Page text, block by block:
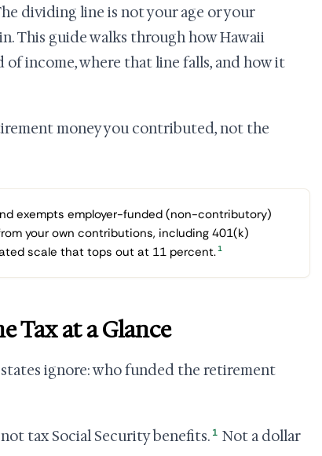
dividing line is not your age or your
This guide walks through how Hawaii
income, where that line falls, and how it
money you contributed, not the
exempts employer-funded (non-contributory)
your own contributions, including 401(k)
scale that tops out at 11 percent.1
Tax at a Glance
ignore: who funded the retirement
tax Social Security benefits. 1 Not a dollar